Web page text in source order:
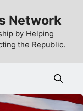
Network
by Helping
the Republic.